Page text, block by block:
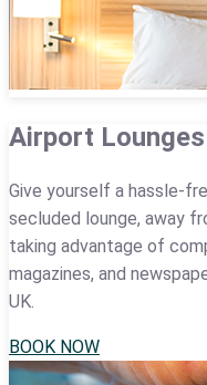
Airport Lounges
Give yourself a hassle-
secluded lounge, away
taking advantage of
magazines, and
UK.
BOOK NOW